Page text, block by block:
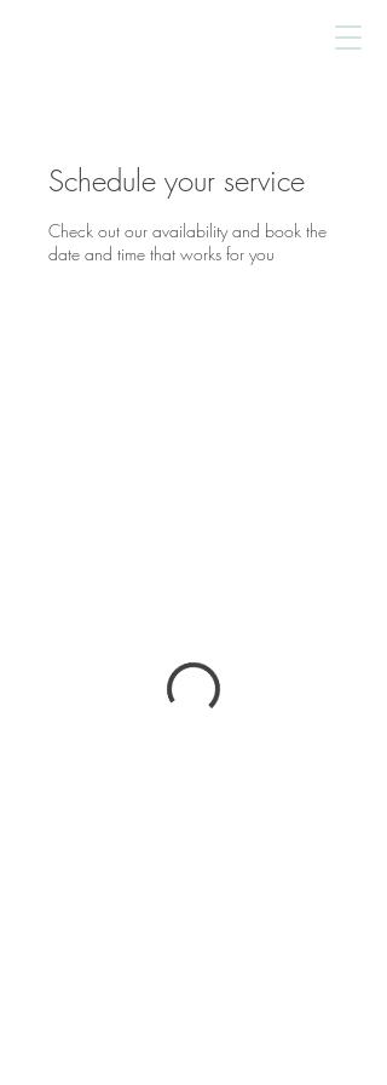
Schedule your service
Check out our availability and book the
date and time that works for you